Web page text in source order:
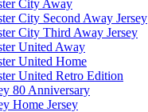
City Away
City Second Away Jersey
City Third Away Jersey
United Away
United Home
United Retro Edition
80 Anniversary
Home Jersey